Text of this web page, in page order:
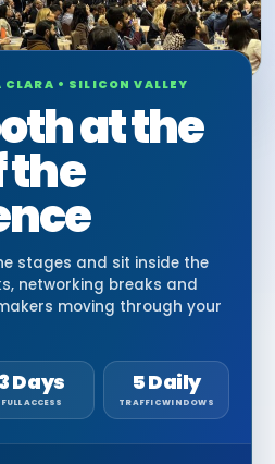
• SILICON VALLEY
at the
the
stages and sit inside the
networking breaks and
moving through your
3 Days
FULL ACCESS
5 Daily
TRAFFIC WINDOWS